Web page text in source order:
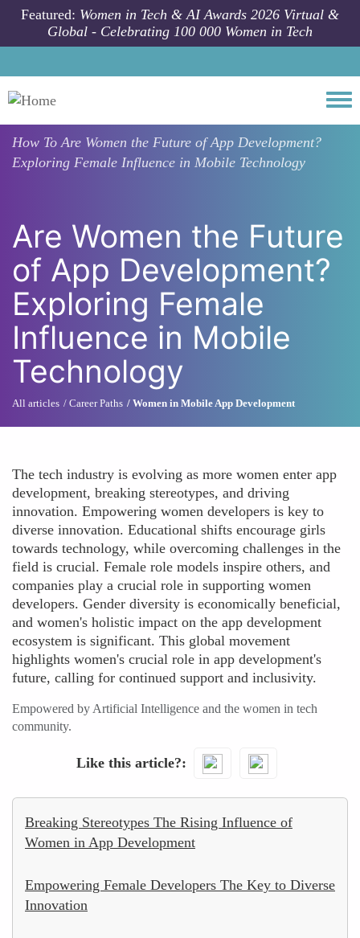
Skip to main content
Featured: Women in Tech & AI Awards 2026 Virtual &
Global - Celebrating 100 000 Women in Tech
How ToAre Women the Future of App Development?
Exploring Female Influence in Mobile Technology
Are Women the Future
of App Development?
Exploring Female
Influence in Mobile
Technology
All articles Career Paths Women in Mobile App Development
The tech industry is evolving as more women enter app
development, breaking stereotypes, and driving
innovation. Empowering women developers is key to
diverse innovation. Educational shifts encourage girls
towards technology, while overcoming challenges in the
field is crucial. Female role models inspire others, and
companies play a crucial role in supporting women
developers. Gender diversity is economically beneficial,
and women's holistic impact on the app development
ecosystem is significant. This global movement
highlights women's crucial role in app development's
future, calling for continued support and inclusivity.
Empowered by Artificial Intelligence and the women in tech
community.
Like this article?
Breaking Stereotypes The Rising Influence of
Women in App Development
Empowering Female Developers The Key to Diverse
Innovation